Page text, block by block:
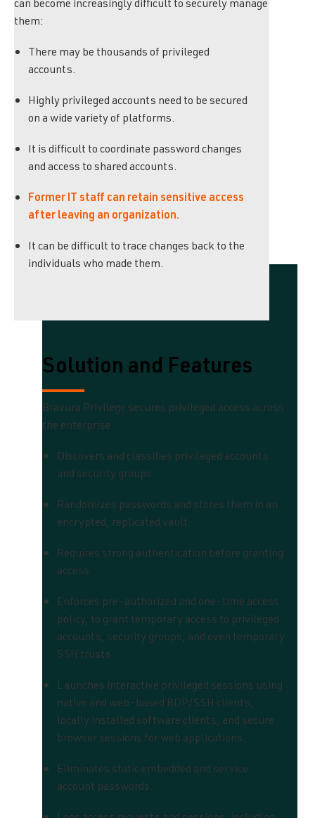
can become increasingly difficult to securely manage
them:
There may be thousands of privileged
accounts.
Highly privileged accounts need to be secured
on a wide variety of platforms.
It is difficult to coordinate password changes
and access to shared accounts.
Former IT staff can retain sensitive access
after leaving an organization.
It can be difficult to trace changes back to the
individuals who made them.
Solution and Features
Bravura Privilege secures privileged access across
the enterprise:
Discovers and classifies privileged accounts
and security groups.
Randomizes passwords and stores them in an
encrypted, replicated vault.
Requires strong authentication before granting
access.
Enforces pre-authorized and one-time access
policy, to grant temporary access to privileged
accounts, security groups, and even temporary
SSH trusts.
Launches interactive privileged sessions using
native and web-based RDP/SSH clients,
locally installed software clients, and secure
browser sessions for web applications.
Eliminates static embedded and service
account passwords.